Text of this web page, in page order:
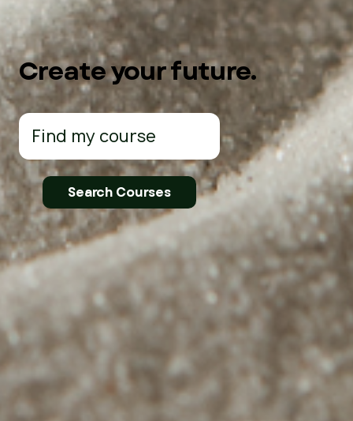
Create your future.
Search
for: